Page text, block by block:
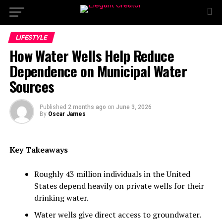
LIFESTYLE
How Water Wells Help Reduce
Dependence on Municipal Water
Sources
Published 2 months ago on June 3, 2026
By Oscar James
Key Takeaways
Roughly 43 million individuals in the United
States depend heavily on private wells for their
drinking water.
Water wells give direct access to groundwater.